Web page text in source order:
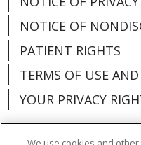
NOTICE OF
PATIENT RIGHTS
TERMS OF USE
YOUR PRIVACY